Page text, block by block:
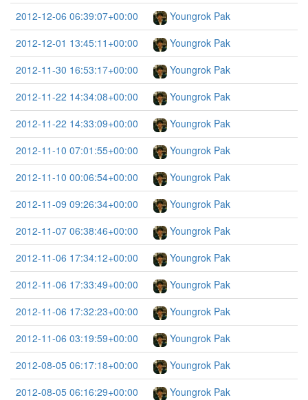
2012-12-06 06:39:07+00:00
Youngrok Pak
2012-12-01 13:45:11+00:00
Youngrok Pak
2012-11-30 16:53:17+00:00
Youngrok Pak
2012-11-22 14:34:08+00:00
Youngrok Pak
2012-11-22 14:33:09+00:00
Youngrok Pak
2012-11-10 07:01:55+00:00
Youngrok Pak
2012-11-10 00:06:54+00:00
Youngrok Pak
2012-11-09 09:26:34+00:00
Youngrok Pak
2012-11-07 06:38:46+00:00
Youngrok Pak
2012-11-06 17:34:12+00:00
Youngrok Pak
2012-11-06 17:33:49+00:00
Youngrok Pak
2012-11-06 17:32:23+00:00
Youngrok Pak
2012-11-06 03:19:59+00:00
Youngrok Pak
2012-08-05 06:17:18+00:00
Youngrok Pak
2012-08-05 06:16:29+00:00
Youngrok Pak